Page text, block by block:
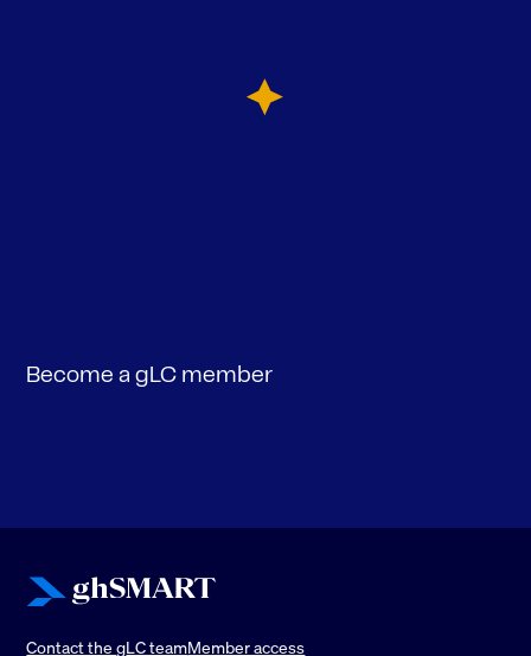
Become a gLC member
Contact thegLC teamMember access